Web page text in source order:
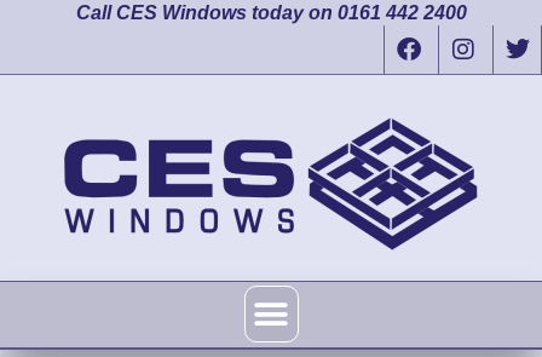
Call CES Windows today on 0161 442 2400